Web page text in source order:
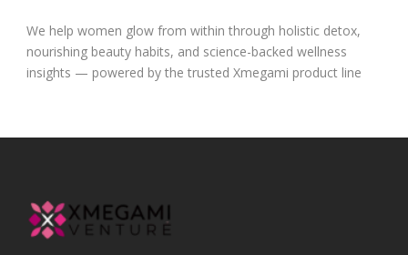
We help women glow from within through holistic detox,
nourishing beauty habits, and science-backed wellness
insights — powered by the trusted Xmegami product line